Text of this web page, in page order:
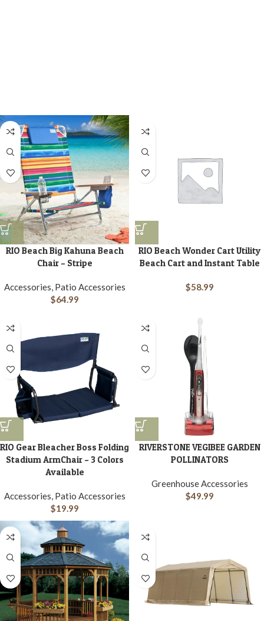
RIO Beach Big Kahuna Beach
Chair – Stripe
Accessories, Patio Accessories
$64.99
RIO Beach Wonder Cart Utility
Beach Cart and Instant Table
$58.99
RIO Gear Bleacher Boss Folding
Stadium ArmChair – 3 Colors
Available
Accessories, Patio Accessories
$19.99
RIVERSTONE VEGIBEE GARDEN
POLLINATORS
Greenhouse Accessories
$49.99